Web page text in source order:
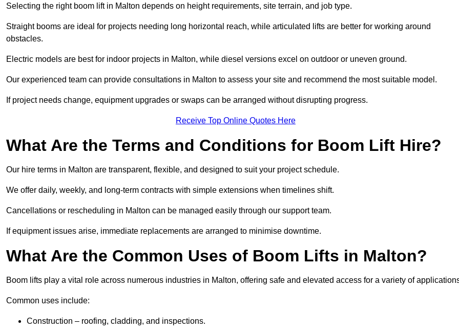
Selecting the right boom lift in Malton depends on height requirements, site terrain, and job type.
Straight booms are ideal for projects needing long horizontal reach, while articulated lifts are better for working around
obstacles.
Electric models are best for indoor projects in Malton, while diesel versions excel on outdoor or uneven ground.
Our experienced team can provide consultations in Malton to assess your site and recommend the most suitable model.
If project needs change, equipment upgrades or swaps can be arranged without disrupting progress.
Receive Top Online Quotes Here
What Are the Terms and Conditions for Boom Lift Hire?
Our hire terms in Malton are transparent, flexible, and designed to suit your project schedule.
We offer daily, weekly, and long-term contracts with simple extensions when timelines shift.
Cancellations or rescheduling in Malton can be managed easily through our support team.
If equipment issues arise, immediate replacements are arranged to minimise downtime.
What Are the Common Uses of Boom Lifts in Malton?
Boom lifts play a vital role across numerous industries in Malton, offering safe and elevated access for a variety of
Common uses include:
Construction – roofing, cladding, and inspections.